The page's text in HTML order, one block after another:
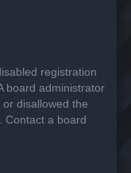
registration
board administrator
disallowed the
Contact a board